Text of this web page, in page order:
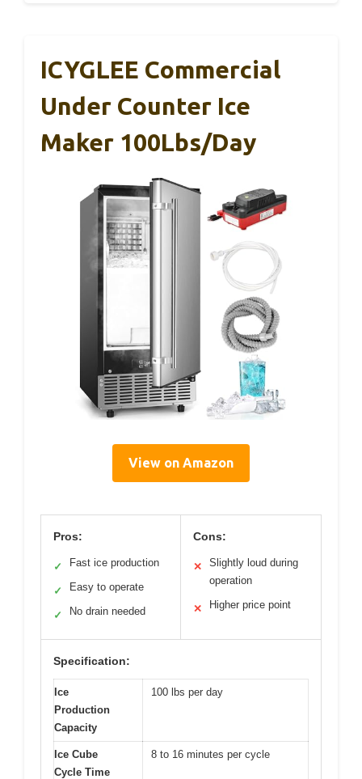
ICYGLEE Commercial
Under Counter Ice
Maker 100Lbs/Day
View on Amazon
Pros:
✓ Fast ice production
✓ Easy to operate
✓ No drain needed
Cons:
✕
Slightly loud during
operation
✕ Higher price point
Specification:
Ice
Production
Capacity
100 lbs per day
Ice Cube
Cycle Time
8 to 16 minutes per cycle